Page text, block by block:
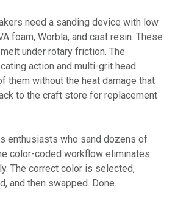
need a sanding device with low
foam, Worbla, and cast resin. These
under rotary friction. The
action and multi-grit head
them without the heat damage that
to the craft store for replacement
enthusiasts who sand dozens of
color-coded workflow eliminates
The correct color is selected,
and then swapped. Done.